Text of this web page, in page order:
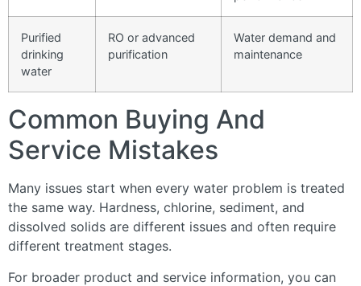
Purified
drinking
water
RO or advanced
purification
Water demand and
maintenance
Common Buying And
Service Mistakes
Many issues start when every water problem is treated
the same way. Hardness, chlorine, sediment, and
dissolved solids are different issues and often require
different treatment stages.
For broader product and service information, you can